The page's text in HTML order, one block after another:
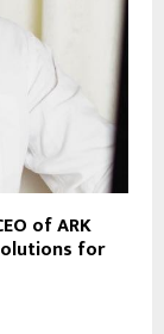
of ARK
for